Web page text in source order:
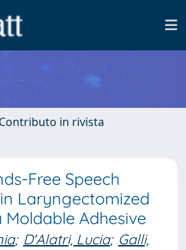
in rivista
Free Speech
Laryngectomized
Adhesive
; D'Alatri, Lucia; Galli,